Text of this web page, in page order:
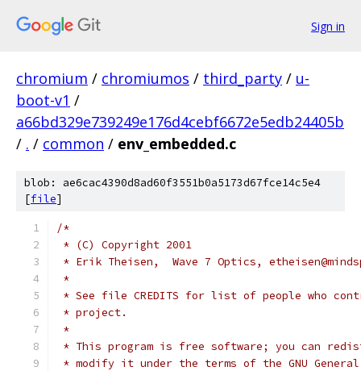
Sign in
chromium / chromiumos / third_party / u-
boot-v1 /
a66bd329e739249e176d4cebf6672e5edb24405b
/ . / common / env_embedded.c
blob: ae6cac4390d8ad60f3551b0a5173d67fce14c5e4
[file]
/*
* (C) Copyright 2001
* Erik Theisen,  Wave 7 Optics,
*
* See file CREDITS for list of people who
* project.
*
* This program is free software; you can
* modify it under the terms of the GNU